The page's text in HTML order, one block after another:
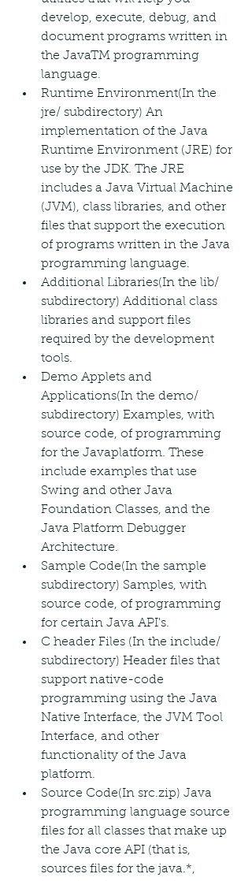
develop, execute, debug, and
document programs written in
the JavaTM programming
language.
Runtime Environment(In the
jre/ subdirectory) An
implementation of the Java
Runtime Environment (JRE) for
use by the JDK. The JRE
includes a Java Virtual Machine
(JVM), class libraries, and other
files that support the execution
of programs written in the Java
programming language.
Additional Libraries(In the lib/
subdirectory) Additional class
libraries and support files
required by the development
tools.
Demo Applets and
Applications(In the demo/
subdirectory) Examples, with
source code, of programming
for the Javaplatform. These
include examples that use
Swing and other Java
Foundation Classes, and the
Java Platform Debugger
Architecture.
Sample Code(In the sample
subdirectory) Samples, with
source code, of programming
for certain Java API's.
C header Files (In the include/
subdirectory) Header files that
support native-code
programming using the Java
Native Interface, the JVM Tool
Interface, and other
functionality of the Java
platform.
Source Code(In src.zip) Java
programming language source
files for all classes that make up
the Java core API (that is,
sources files for the java.*,